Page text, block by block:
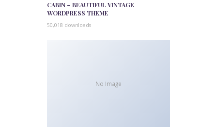
CABIN – BEAUTIFUL VINTAGE
WORDPRESS THEME
50,018 downloads
No Image